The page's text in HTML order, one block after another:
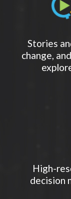
Stories
change,
High-
decision